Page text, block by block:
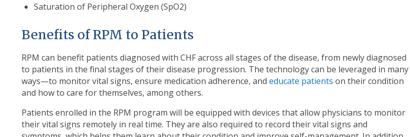
Saturation of Peripheral Oxygen (SpO2)
Benefits of RPM to Patients
RPM can benefit patients diagnosed with CHF across all stages of the disease, from newly diagnosed
to patients in the final stages of their disease progression. The technology can be leveraged in many
ways—to monitor vital signs, ensure medication adherence, and educate patients on their condition
and how to care for themselves, among others.
Patients enrolled in the RPM program will be equipped with devices that allow physicians to monitor
their vital signs remotely in real time. They are also required to record their vital signs and